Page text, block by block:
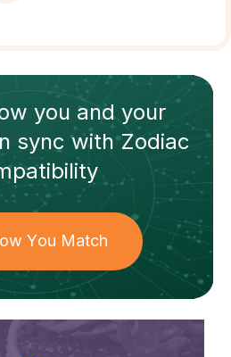
you and your
sync withZodiac
You Match